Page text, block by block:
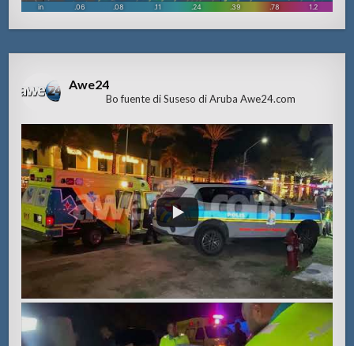
Awe24
Bo fuente di Suseso di Aruba Awe24.com